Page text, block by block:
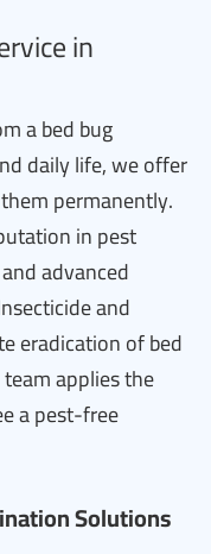
in
a bed bug
daily life, we offer
permanently.
in pest
advanced
and
eradication of bed
applies the
a pest-free
Solutions